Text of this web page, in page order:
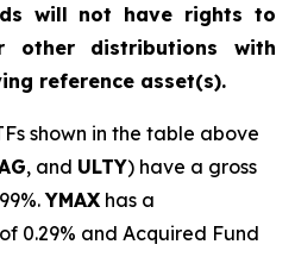
will not have rights to
other distributions with
reference asset(s).
shown in the table above
, and ULTY) have a gross
YMAX has a
0.29% and Acquired Fund